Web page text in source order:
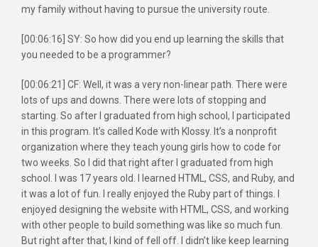
my family without having to pursue the university route.
[00:06:16] SY: So how did you end up learning the skills that
you needed to be a programmer?
[00:06:21] CF: Well, it was a very non-linear path. There were
lots of ups and downs. There were lots of stopping and
starting. So after I graduated from high school, I participated
in this program. It’s called Kode with Klossy. It’s a nonprofit
organization where they teach young girls how to code for
two weeks. So I did that right after I graduated from high
school. I was 17 years old. I learned HTML, CSS, and Ruby, and
it was a lot of fun. I really enjoyed the Ruby part of things. I
enjoyed designing the website with HTML, CSS, and working
with other people to build something was like so much fun.
But right after that, I kind of fell off. I didn’t like keep learning